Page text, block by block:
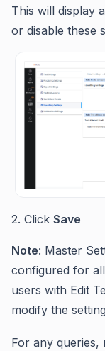
This will display
or disable these
2. Click Save
Note: Master
configured for
users with Edit
modify the
For any queries,